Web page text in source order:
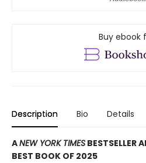
Buy ebook
Description Bio Details
ANEW YORK TIMES BESTSELLER
BEST BOOK OF 2025